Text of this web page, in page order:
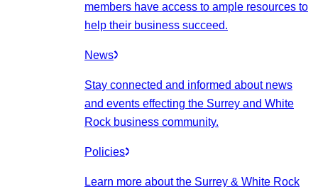
members have access to ample resources to
help their business succeed.
News
Stay connected and informed about news
and events effecting the Surrey and White
Rock business community.
Policies
Learn more about the Surrey & White Rock